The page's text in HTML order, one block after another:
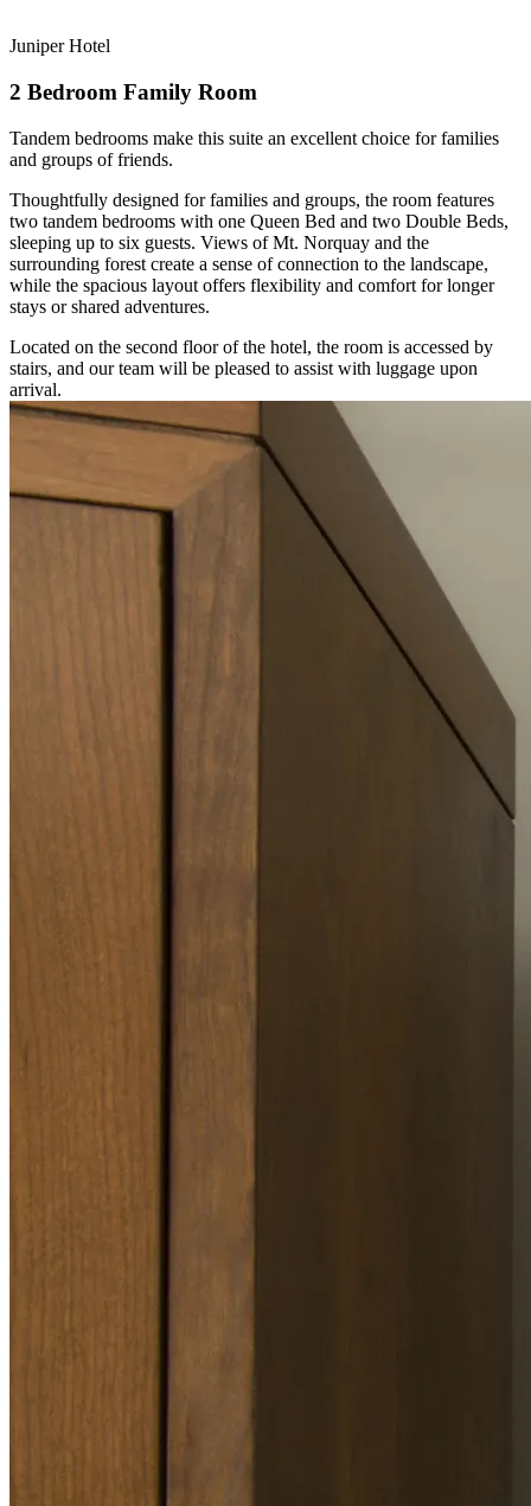
Juniper Hotel
2 Bedroom Family Room
Tandem bedrooms make this suite an excellent choice for families
and groups of friends.
Thoughtfully designed for families and groups, the room features
two tandem bedrooms with one Queen Bed and two Double Beds,
sleeping up to six guests. Views of Mt. Norquay and the
surrounding forest create a sense of connection to the landscape,
while the spacious layout offers flexibility and comfort for longer
stays or shared adventures.
Located on the second floor of the hotel, the room is accessed by
stairs, and our team will be pleased to assist with luggage upon
arrival.